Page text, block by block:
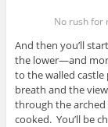
No rush for
And then you’ll
the lower—and
to the walled
breath and the
through the arched
cooked. You’ll be